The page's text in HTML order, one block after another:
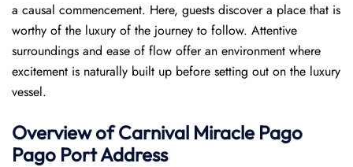
a causal commencement. Here, guests discover a place that is
worthy of the luxury of the journey to follow. Attentive
surroundings and ease of flow offer an environment where
excitement is naturally built up before setting out on the luxury
vessel.
Overview ofCarnival Miracle Pago
Pago PortAddress